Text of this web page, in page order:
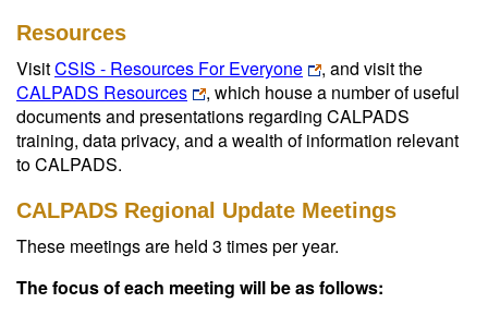
Resources
VisitCSIS - Resources For Everyone
, and visit the
CALPADS Resources
, which house a number of useful
documents and presentations regarding CALPADS
training, data privacy, and a wealth of information relevant
to CALPADS.
CALPADS Regional Update Meetings
These meetings are held 3 times per year.
The focus of each meeting will be as follows: